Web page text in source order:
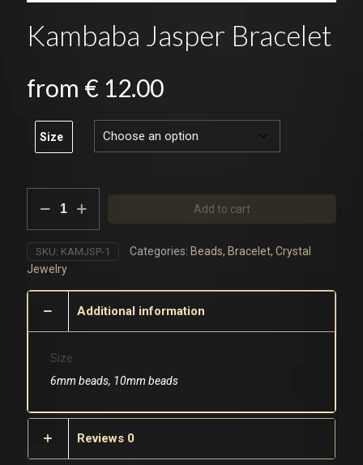
Kambaba Jasper Bracelet
from € 12.00
Size
Jasper
Bracelet
quantity
Add to cart
SKU: KAMJSP-1 Categories: Beads, Bracelet, Crystal
Jewelry
Additional information
Size
6mm beads, 10mm beads
Reviews 0